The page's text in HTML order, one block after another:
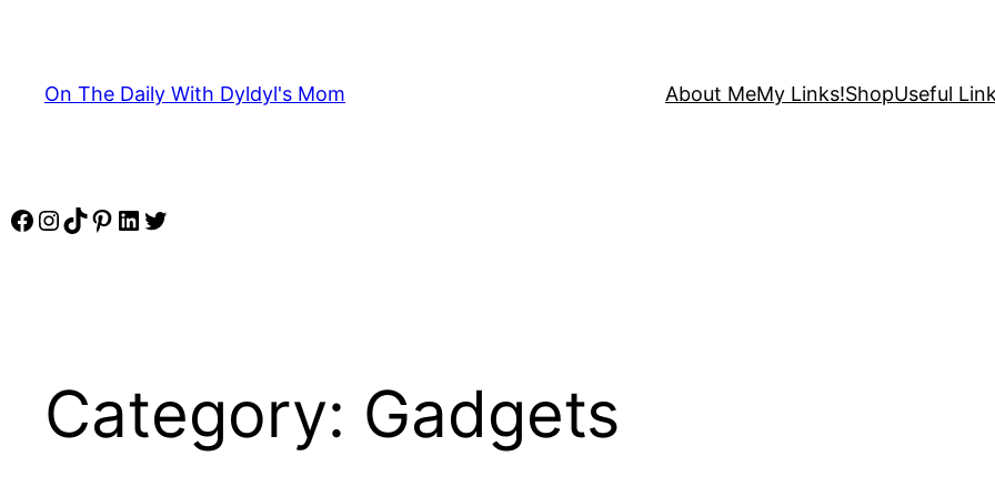
content
On The Daily With Dyldyl's Mom About MeMy Links!ShopUseful
Facebook
Instagram
TikTok
Pinterest
LinkedIn
Twitter
Category: Gadgets